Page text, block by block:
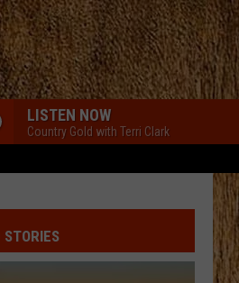
LISTEN NOW
Country Gold with Terri Clark
STORIES